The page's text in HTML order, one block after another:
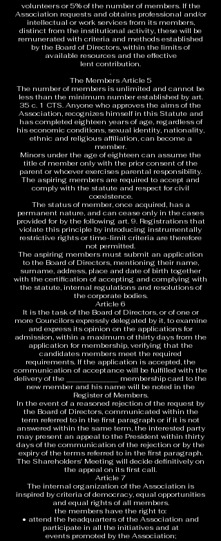
volunteers or 5% of the number of members. If the
Association requests and obtains professional and/or
intellectual or work services from its members,
distinct from the institutional activity, these will be
remunerated with criteria and methods established
by the Board of Directors, within the limits of
available resources and the effective
lent contribution.
.
The Members Article 5
The number of members is unlimited and cannot be
less than the minimum number established by art.
35 c. 1 CTS. Anyone who approves the aims of the
Association, recognizes himself in this Statute and
has completed eighteen years of age, regardless of
his economic conditions, sexual identity, nationality,
ethnic and religious affiliation, can become a
member.
Minors under the age of eighteen can assume the
title of member only with the prior consent of the
parent or whoever exercises parental responsibility.
The aspiring members are required to accept and
comply with the statute and respect for civil
coexistence.
The status of member, once acquired, has a
permanent nature, and can cease only in the cases
provided for by the following art. 9. Registrations that
violate this principle by introducing instrumentally
restrictive rights or time-limit criteria are therefore
not permitted.
The aspiring members must submit an application
to the Board of Directors, mentioning their name,
surname, address, place and date of birth together
with the certification of accepting and complying with
the statute, internal regulations and resolutions of
the corporate bodies.
Article 6
It is the task of the Board of Directors, or of one or
more Councilors expressly delegated by it, to examine
and express its opinion on the applications for
admission, within a maximum of thirty days from the
application for membership, verifying that the
candidates members meet the required
requirements. If the application is accepted, the
communication of acceptance will be fulfilled with the
delivery of the _______________ membership card to the
new member and his name will be noted in the
Register of Members.
In the event of a reasoned rejection of the request by
the Board of Directors, communicated within the
term referred to in the first paragraph or if it is not
answered within the same term, the interested party
may present an appeal to the President within thirty
days of the communication of the rejection or by the
expiry of the terms referred to in the first paragraph.
The Shareholders' Meeting will decide definitively on
the appeal on its first call.
Article 7
The internal organization of the Association is
inspired by criteria of democracy, equal opportunities
and equal rights of all members.
the members have the right to:
• attend the headquarters of the Association and
participate in all the initiatives and at
events promoted by the Association;